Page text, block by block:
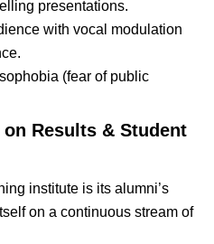
presentations.
with vocal modulation
(fear of public
Results & Student
institute is its alumni’s
on a continuous stream of